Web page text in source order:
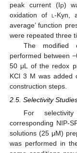
peak current (IP)
oxidation of l -Kyn,
average’ function
were repeated three
The modified
performed between
50 μL of the redox
KCl 3 M was added
construction steps.
2.5. Selectivity
For
corresponding NIP-
solutions (25 μM)
was performed in